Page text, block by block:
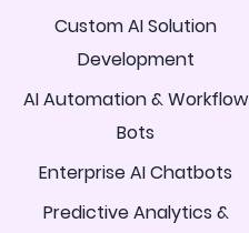
Custom AI Solution
Development
AI Automation & Workflow
Bots
Enterprise AI Chatbots
Predictive Analytics &